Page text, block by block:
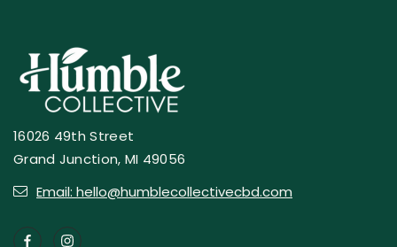
16026 49th Street
Grand Junction, MI 49056
Email: hello@humblecollectivecbd.com